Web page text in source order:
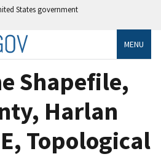
States government
MENU
Shapefile,
Harlan
Topological